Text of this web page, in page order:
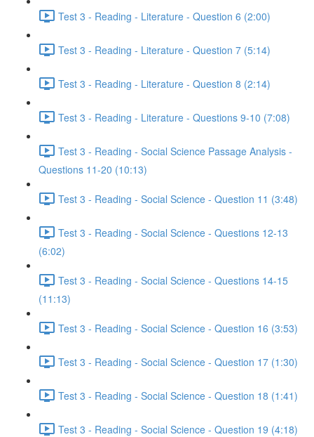
Test 3 - Reading - Literature - Question 6 (2:00)
Test 3 - Reading - Literature - Question 7 (5:14)
Test 3 - Reading - Literature - Question 8 (2:14)
Test 3 - Reading - Literature - Questions 9-10 (7:08)
Test 3 - Reading - Social Science Passage Analysis -
Questions 11-20 (10:13)
Test 3 - Reading - Social Science - Question 11 (3:48)
Test 3 - Reading - Social Science - Questions 12-13
(6:02)
Test 3 - Reading - Social Science - Questions 14-15
(11:13)
Test 3 - Reading - Social Science - Question 16 (3:53)
Test 3 - Reading - Social Science - Question 17 (1:30)
Test 3 - Reading - Social Science - Question 18 (1:41)
Test 3 - Reading - Social Science - Question 19 (4:18)